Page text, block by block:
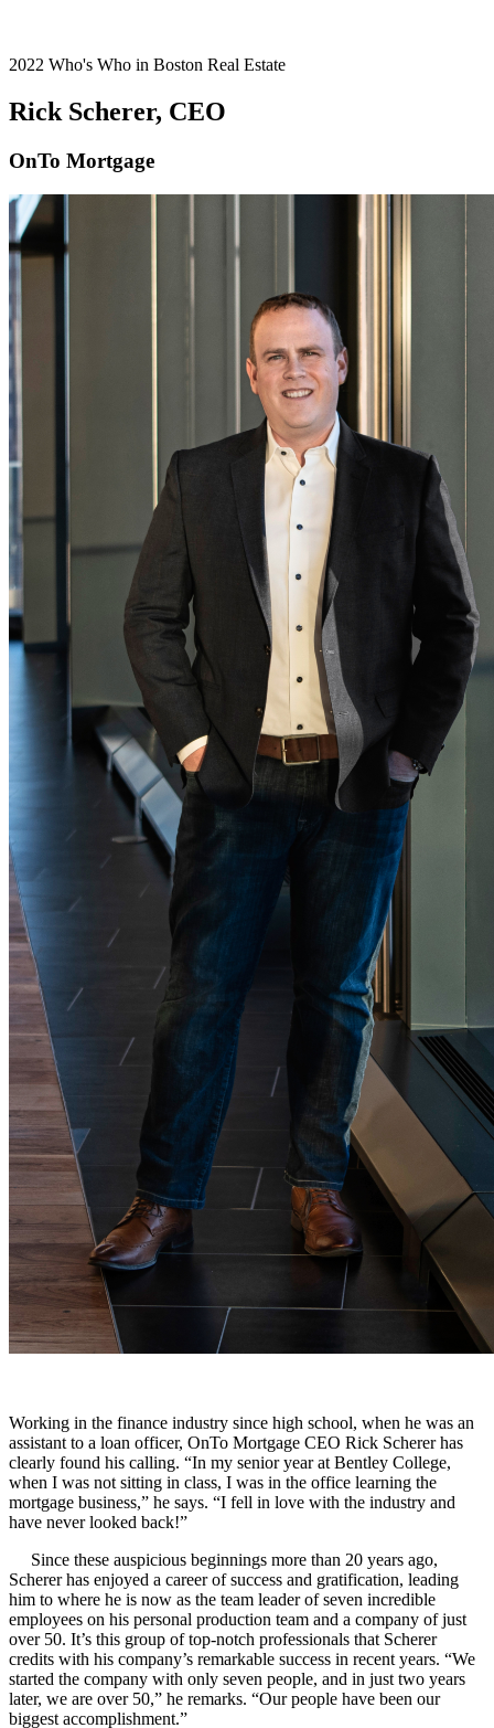
2022 Who's Who in Boston Real Estate
Rick Scherer, CEO
OnTo Mortgage
Working in the finance industry since high school, when he was an
assistant to a loan officer, OnTo Mortgage CEO Rick Scherer has
clearly found his calling. “In my senior year at Bentley College,
when I was not sitting in class, I was in the office learning the
mortgage business,” he says. “I fell in love with the industry and
have never looked back!”
Since these auspicious beginnings more than 20 years ago,
Scherer has enjoyed a career of success and gratification, leading
him to where he is now as the team leader of seven incredible
employees on his personal production team and a company of just
over 50. It’s this group of top-notch professionals that Scherer
credits with his company’s remarkable success in recent years. “We
started the company with only seven people, and in just two years
later, we are over 50,” he remarks. “Our people have been our
biggest accomplishment.”